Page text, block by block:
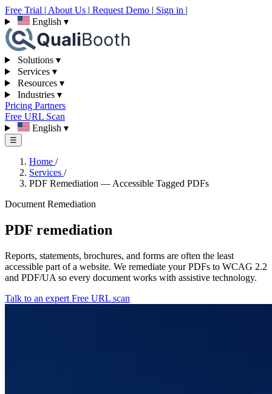
Free Trial | About Us | Request Demo | Sign in |
English ▾
Solutions ▾
Services ▾
Resources ▾
Industries ▾
Pricing Partners
Free URL Scan
English ▾
☰
Home /
Services /
PDF Remediation — Accessible Tagged PDFs
Document Remediation
PDF remediation
Reports, statements, brochures, and forms are often the least
accessible part of a website. We remediate your PDFs to WCAG 2.2
and PDF/UA so every document works with assistive technology.
Talk to an expert Free URL scan